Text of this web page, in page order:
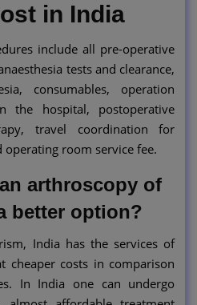
in India
include all pre-operative
tests and clearance,
consumables, operation
the hospital, postoperative
travel coordination for
room service fee.
arthroscopy of
better option?
India has the services of
cheaper costs in comparison
In India one can undergo